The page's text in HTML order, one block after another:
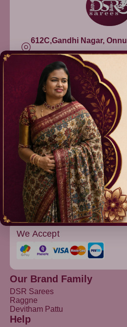
612C,Gandhi Nagar,
India - 632315
+91 9344314545, +91
info@dsrsarees.com
DSR Sarees
Raggne
Devitham Pattu
We Accept
Our Brand Family
DSR Sarees
Raggne
Devitham Pattu
Help